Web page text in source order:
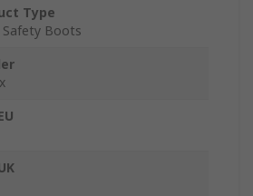
Type
Safety Boots